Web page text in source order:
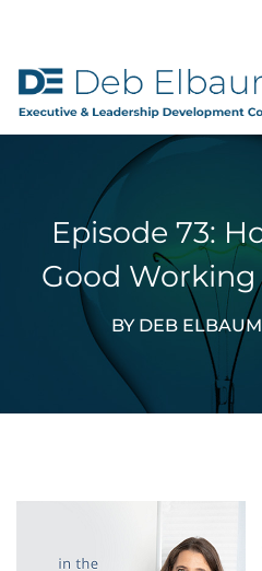
Episode 73:
Good
BY DEB ELBAUM